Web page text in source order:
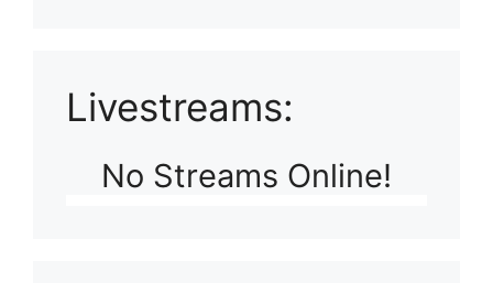
Livestreams:
No Streams Online!